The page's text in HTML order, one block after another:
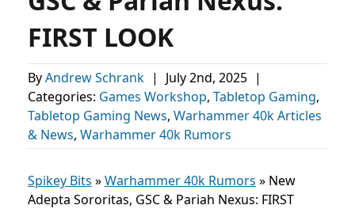
FIRST LOOK
ByAndrew Schrank | July 2nd, 2025 |
Categories: Games Workshop, Tabletop Gaming,
Tabletop Gaming News, Warhammer 40k Articles
& News, Warhammer 40k Rumors
Spikey Bits »Warhammer 40k Rumors » New
Adepta Sororitas, GSC & Pariah Nexus: FIRST